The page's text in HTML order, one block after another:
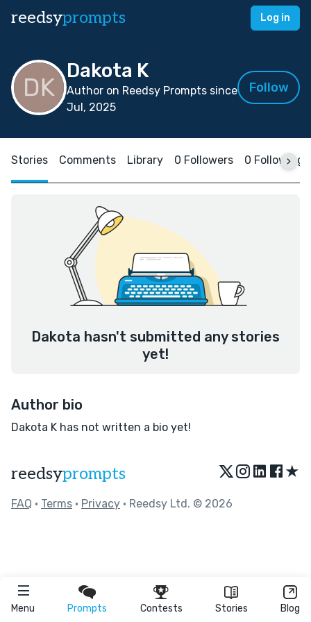
reedsyprompts Log in
Menu Prompts Contests Stories Blog
Dakota K
Author on Reedsy Prompts since
Jul, 2025
Follow
Stories Comments Library 0 Followers 0 Following
Dakota hasn't submitted any stories
yet!
Author bio
Dakota K has not written a bio yet!
reedsyprompts ★
FAQ • Terms • Privacy • Reedsy Ltd. © 2026